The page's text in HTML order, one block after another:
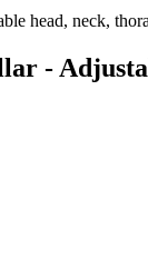
head, neck,
-